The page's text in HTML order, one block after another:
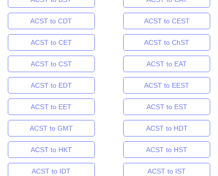
ACST to CDT ACST to CEST
ACST to CET ACST to ChST
ACST to CST ACST to EAT
ACST to EDT ACST to EEST
ACST to EET ACST to EST
ACST to GMT ACST to HDT
ACST to HKT ACST to HST
ACST to IDT ACST to IST